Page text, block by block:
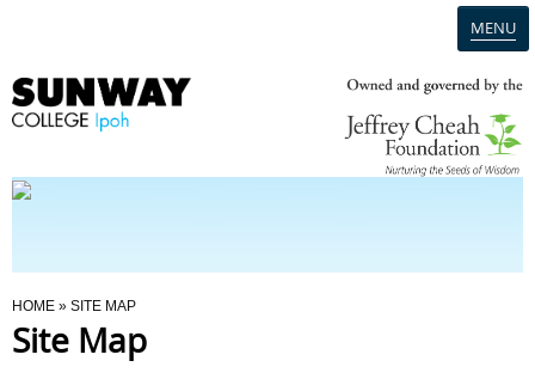
MENU
Programmes
You Are Here
HOME » SITE MAP
Site Map